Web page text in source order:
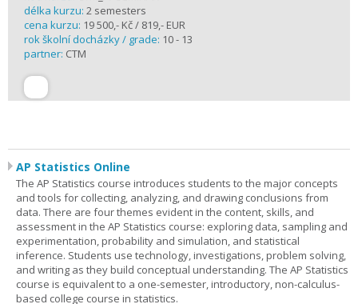
délka kurzu: 2 semesters
cena kurzu: 19 500,- Kč / 819,- EUR
rok školní docházky / grade: 10 - 13
partner: CTM
AP Statistics Online
The AP Statistics course introduces students to the major concepts
and tools for collecting, analyzing, and drawing conclusions from
data. There are four themes evident in the content, skills, and
assessment in the AP Statistics course: exploring data, sampling and
experimentation, probability and simulation, and statistical
inference. Students use technology, investigations, problem solving,
and writing as they build conceptual understanding. The AP Statistics
course is equivalent to a one-semester, introductory, non-calculus-
based college course in statistics.